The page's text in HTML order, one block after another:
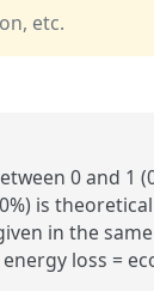
etc.
0 and 1
is
in the
loss =